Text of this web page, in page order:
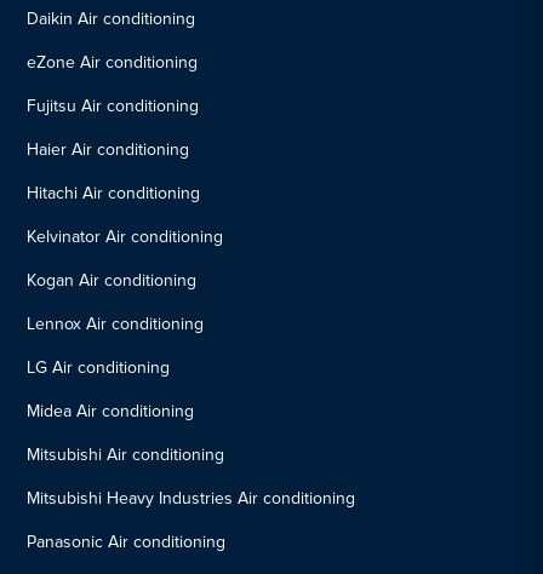
Daikin Air conditioning
eZone Air conditioning
Fujitsu Air conditioning
Haier Air conditioning
Hitachi Air conditioning
Kelvinator Air conditioning
Kogan Air conditioning
Lennox Air conditioning
LG Air conditioning
Midea Air conditioning
Mitsubishi Air conditioning
Mitsubishi Heavy Industries Air conditioning
Panasonic Air conditioning